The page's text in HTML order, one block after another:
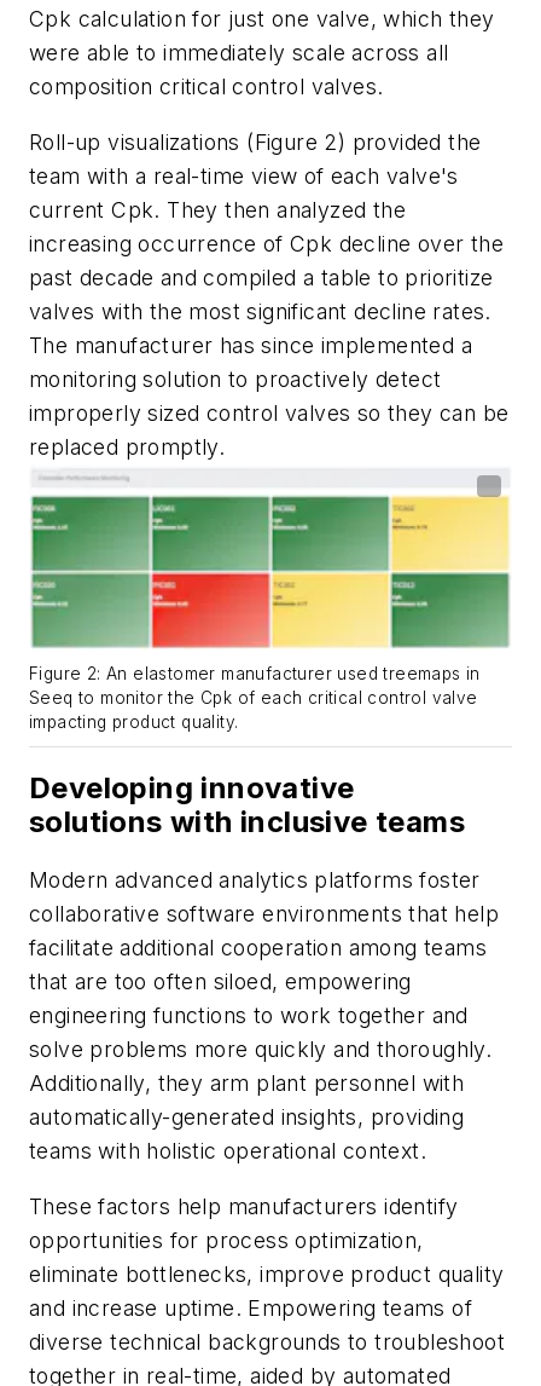
Cpk calculation for just one valve, which they
were able to immediately scale across all
composition critical control valves.
Roll-up visualizations (Figure 2) provided the
team with a real-time view of each valve's
current Cpk. They then analyzed the
increasing occurrence of Cpk decline over the
past decade and compiled a table to prioritize
valves with the most significant decline rates.
The manufacturer has since implemented a
monitoring solution to proactively detect
improperly sized control valves so they can be
replaced promptly.
Figure 2: An elastomer manufacturer used treemaps in
Seeq to monitor the Cpk of each critical control valve
impacting product quality.
Developing innovative
solutions with inclusive teams
Modern advanced analytics platforms foster
collaborative software environments that help
facilitate additional cooperation among teams
that are too often siloed, empowering
engineering functions to work together and
solve problems more quickly and thoroughly.
Additionally, they arm plant personnel with
automatically-generated insights, providing
teams with holistic operational context.
These factors help manufacturers identify
opportunities for process optimization,
eliminate bottlenecks, improve product quality
and increase uptime. Empowering teams of
diverse technical backgrounds to troubleshoot
together in real-time, aided by automated